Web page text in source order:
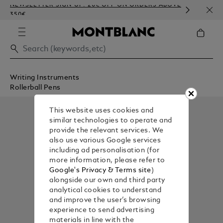
NEWSLETTER SIGN-UP: 20€ OFF ON ORDERS ABOVE
350€
Writing Instruments
Rollerball Pens
This website uses cookies and
similar technologies to operate and
provide the relevant services. We
also use various Google services
including ad personalisation (for
more information, please refer to
Google's Privacy & Terms site )
alongside our own and third party
analytical cookies to understand
and improve the user’s browsing
experience to send advertising
materials in line with the